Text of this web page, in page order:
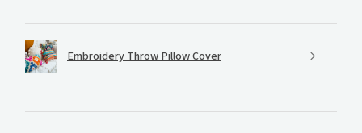
Embroidery Throw Pillow Cover